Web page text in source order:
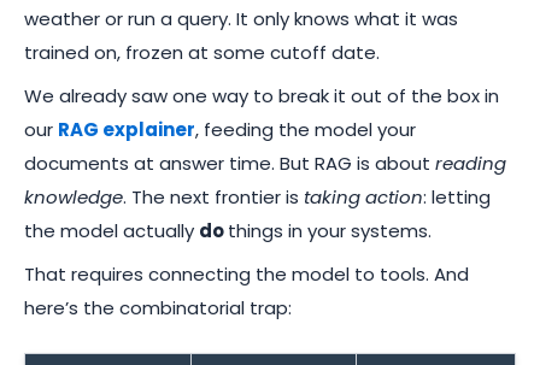
weather or run a query. It only knows what it was
trained on, frozen at some cutoff date.
We already saw one way to break it out of the box in
our RAG explainer, feeding the model your
documents at answer time. But RAG is about reading
knowledge. The next frontier is taking action: letting
the model actually dothings in your systems.
That requires connecting the model to tools. And
here’s the combinatorial trap: